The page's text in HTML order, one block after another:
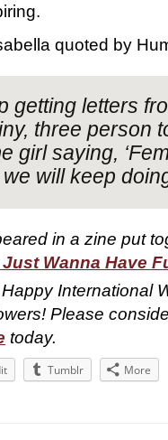
quoted by
getting letters
three person
girl saying,
will keep
in a zine put
Wanna Have
International
Please
today.
Tumblr More